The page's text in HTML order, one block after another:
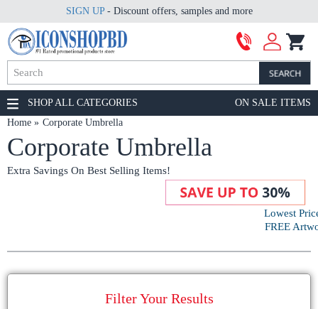
SIGN UP- Discount offers, samples and more
SHOP ALL CATEGORIES
ON SALE ITEMS
Home
Corporate Umbrella
Corporate Umbrella
Extra Savings On Best Selling Items!
Lowest
FREE
Filter Your Results